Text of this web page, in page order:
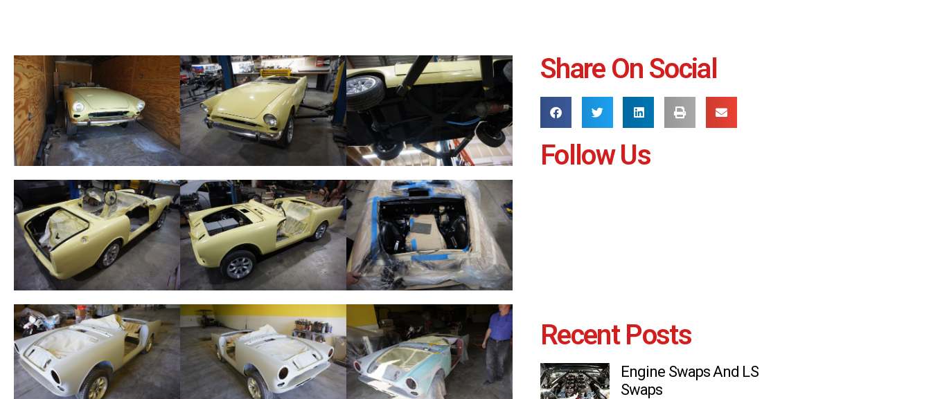
Share On Social
Follow Us
Recent Posts
Engine Swaps And LS
Swaps